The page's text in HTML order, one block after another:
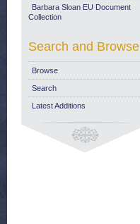
Barbara Sloan EU Document
Collection
Search and Browse
Browse
Search
Latest Additions